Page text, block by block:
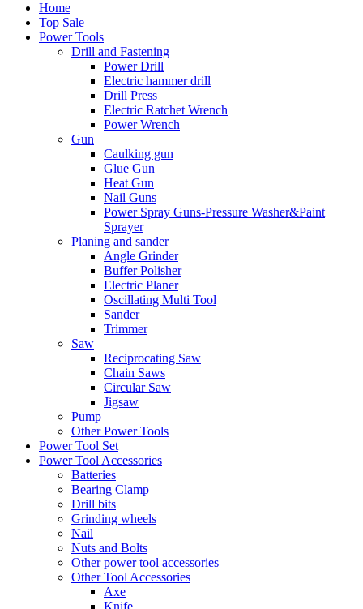
Home
Top Sale
Power Tools
Drill and Fastening
Power Drill
Electric hammer drill
Drill Press
Electric Ratchet Wrench
Power Wrench
Gun
Caulking gun
Glue Gun
Heat Gun
Nail Guns
Power Spray Guns-Pressure Washer&Paint
Sprayer
Planing and sander
Angle Grinder
Buffer Polisher​
Electric Planer
Oscillating Multi Tool
Sander
Trimmer
Saw
Reciprocating Saw
Chain Saws
Circular Saw
Jigsaw
Pump
Other Power Tools
Power Tool Set
Power Tool Accessories
Batteries
Bearing Clamp
Drill bits
Grinding wheels
Nail
Nuts and Bolts
Other power tool accessories
Other Tool Accessories
Axe
Knife